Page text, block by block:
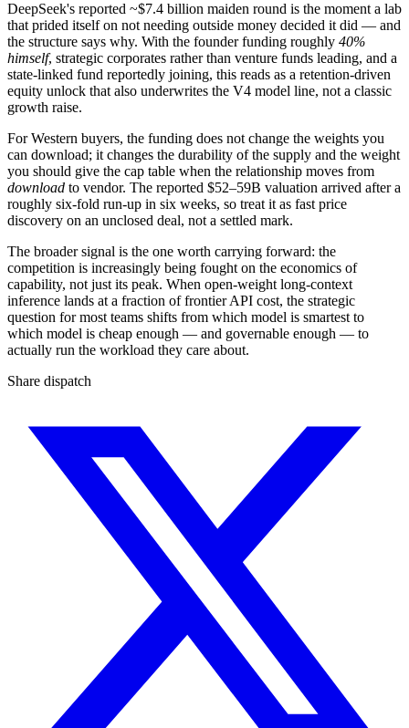
DeepSeek's reported ~$7.4 billion maiden round is the moment a lab
that prided itself on not needing outside money decided it did — and
the structure says why. With the founder funding roughly 40%
himself, strategic corporates rather than venture funds leading, and a
state-linked fund reportedly joining, this reads as a retention-driven
equity unlock that also underwrites the V4 model line, not a classic
growth raise.
For Western buyers, the funding does not change the weights you
can download; it changes the durability of the supply and the weight
you should give the cap table when the relationship moves from
download to vendor. The reported $52–59B valuation arrived after a
roughly six-fold run-up in six weeks, so treat it as fast price
discovery on an unclosed deal, not a settled mark.
The broader signal is the one worth carrying forward: the
competition is increasingly being fought on the economics of
capability, not just its peak. When open-weight long-context
inference lands at a fraction of frontier API cost, the strategic
question for most teams shifts from which model is smartest to
which model is cheap enough — and governable enough — to
actually run the workload they care about.
Share dispatch